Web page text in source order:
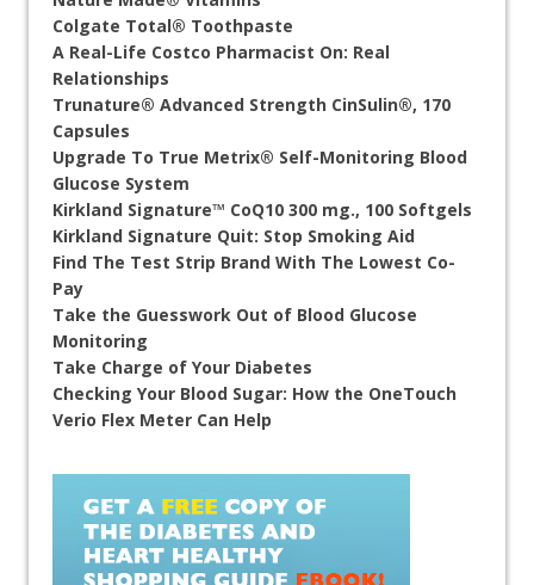
Colgate Total® Toothpaste
A Real-Life Costco Pharmacist On: Real
Relationships
Trunature® Advanced Strength CinSulin®, 170
Capsules
Upgrade To True Metrix® Self-Monitoring Blood
Glucose System
Kirkland Signature™ CoQ10 300 mg., 100 Softgels
Kirkland Signature Quit: Stop Smoking Aid
Find The Test Strip Brand With The Lowest Co-
Pay
Take the Guesswork Out of Blood Glucose
Monitoring
Take Charge of Your Diabetes
Checking Your Blood Sugar: How the OneTouch
Verio Flex Meter Can Help